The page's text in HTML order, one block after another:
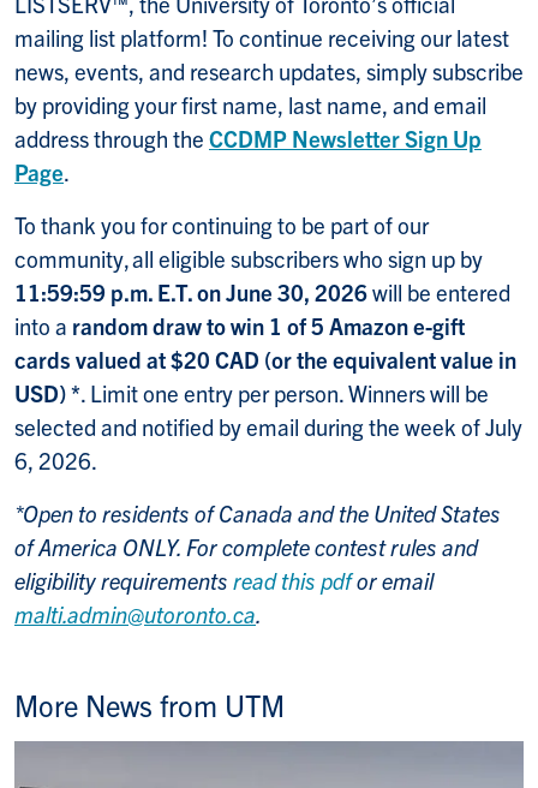
mailing list platform! To continue receiving our latest
news, events, and research updates, simply subscribe
by providing your first name, last name, and email
address through the CCDMP Newsletter Sign Up
Page.
To thank you for continuing to be part of our
community, all eligible subscribers who sign up by
11:59:59 p.m. E.T. on June 30, 2026will be entered
into a random draw to win 1 of 5 Amazon e-gift
cards valued at $20 CAD (or the equivalent value in
USD) *. Limit one entry per person. Winners will be
selected and notified by email during the week of July
6, 2026.
*Open to residents of Canada and the United States
of America ONLY. For complete contest rules and
eligibility requirements read this pdfor email
malti.admin@utoronto.ca.
More News from UTM